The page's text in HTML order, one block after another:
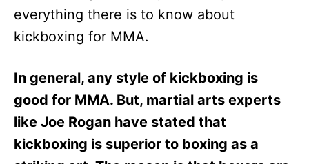
everything there is to know about
kickboxing for MMA.
In general, any style of kickboxing is
good for MMA. But, martial arts experts
like Joe Rogan have stated that
kickboxing is superior to boxing as a